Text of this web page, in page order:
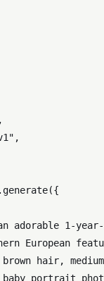
,
,
. generate({
adorable 1-
European
hair,
portrait